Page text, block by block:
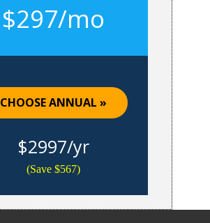
$297/mo
CHOOSE ANNUAL »
$2997/yr
(Save $567)